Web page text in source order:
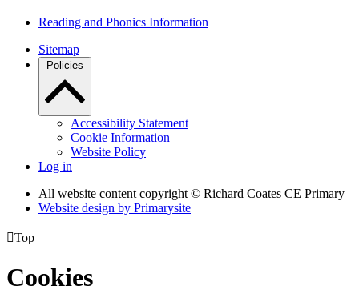
Reading and Phonics Information
Sitemap
Policies
Accessibility Statement
Cookie Information
Website Policy
Log in
All website content copyright © Richard Coates CE Primary
Website design by Primarysite
Top
Cookies